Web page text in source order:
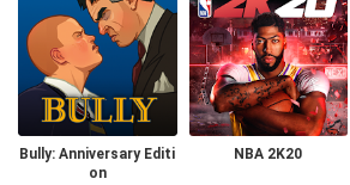
Bully: Anniversary Editi
on
NBA 2K20